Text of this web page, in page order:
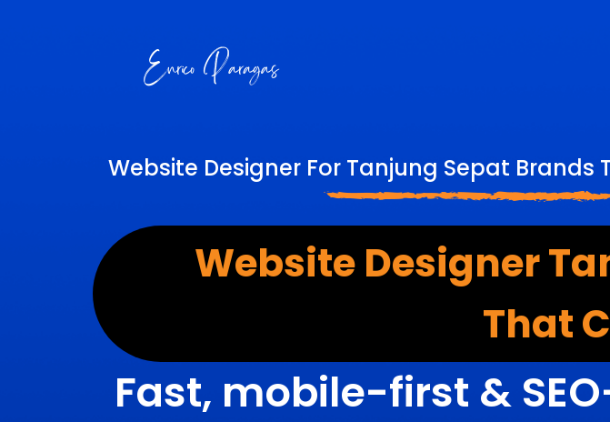
Website Designer For Tanjung Sepat Brands
Website Designer
That
Fast, mobile-first &